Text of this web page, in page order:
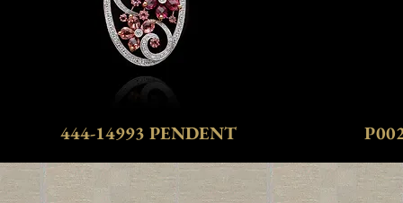
444-14993 PENDENT